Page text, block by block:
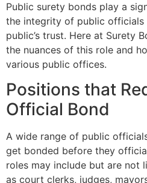
Public surety bonds play a
the integrity of public
public’s trust. Here at Surety
the nuances of this role and
various public offices.
Positions that
Official Bond
A wide range of public
get bonded before they
roles may include but are not
as court clerks, judges,